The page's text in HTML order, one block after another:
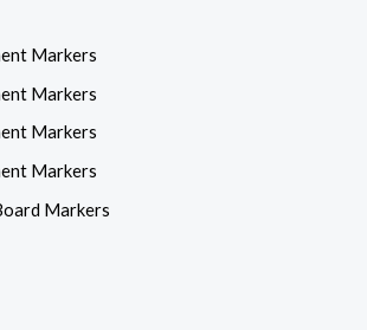
Markers
Markers
Markers
Markers
Markers